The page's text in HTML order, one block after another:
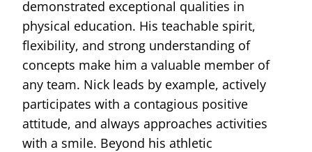
demonstrated exceptional qualities in
physical education. His teachable spirit,
flexibility, and strong understanding of
concepts make him a valuable member of
any team. Nick leads by example, actively
participates with a contagious positive
attitude, and always approaches activities
with a smile. Beyond his athletic